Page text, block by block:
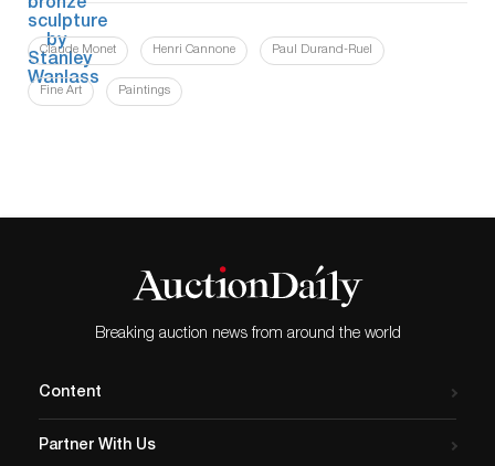
Claude Monet Henri Cannone Paul Durand-Ruel
Fine Art Paintings
Breaking auction news from around the world
Content
Partner With Us